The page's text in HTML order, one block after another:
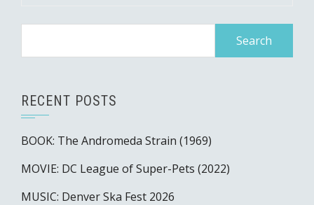
RECENT POSTS
BOOK: The Andromeda Strain (1969)
MOVIE: DC League of Super-Pets (2022)
MUSIC: Denver Ska Fest 2026